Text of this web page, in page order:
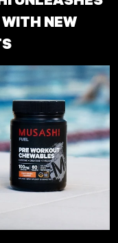
NEW